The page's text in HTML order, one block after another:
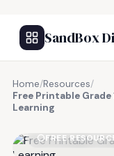
SandBox
Home/Resources/
Free Printable
Learning
FREE